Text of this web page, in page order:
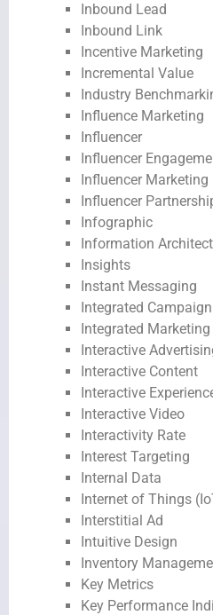
Inbound Lead
Inbound Link
Incentive Marketing
Incremental Value
Industry
Influence Marketing
Influencer
Influencer
Influencer Marketing
Influencer
Infographic
Information
Insights
Instant Messaging
Integrated Campaign
Integrated Marketing
Interactive
Interactive Content
Interactive
Interactive Video
Interactivity Rate
Interest Targeting
Internal Data
Internet of Things
Interstitial Ad
Intuitive Design
Inventory
Key Metrics
Key Performance